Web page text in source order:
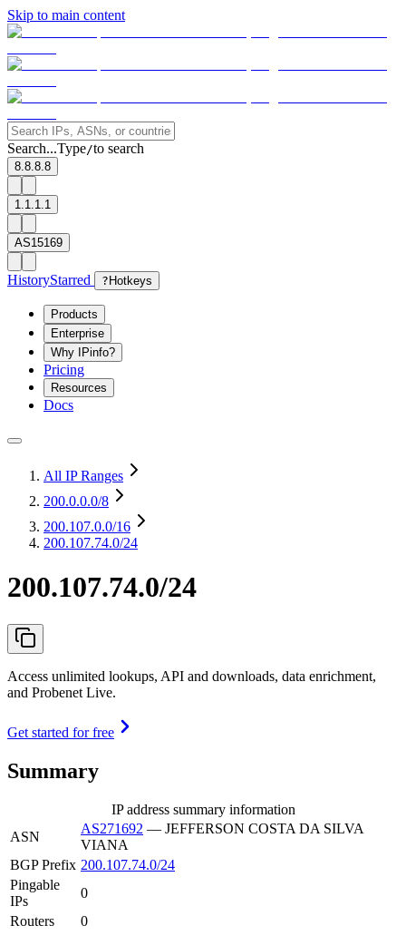
Skip to main content
Search...Type/to search
8.8.8.8
1.1.1.1
AS15169
HistoryStarred ? Hotkeys
Products
Enterprise
Why IPinfo?
Pricing
Resources
Docs
All IP Ranges
200.0.0.0/8
200.107.0.0/16
200.107.74.0/24
200.107.74.0/24
Access unlimited lookups, API and downloads, data enrichment,
and Probenet Live.
Get started for free
Summary
IP address summary information
ASN
AS271692 — JEFFERSON COSTA DA SILVA
VIANA
BGP Prefix 200.107.74.0/24
Pingable
IPs
0
Routers
0